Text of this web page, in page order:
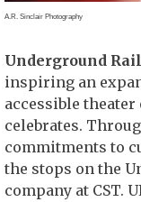
A.R. Sinclair Photography
Underground
inspiring an
accessible
celebrates.
commitments to
the stops on the
company at CST.